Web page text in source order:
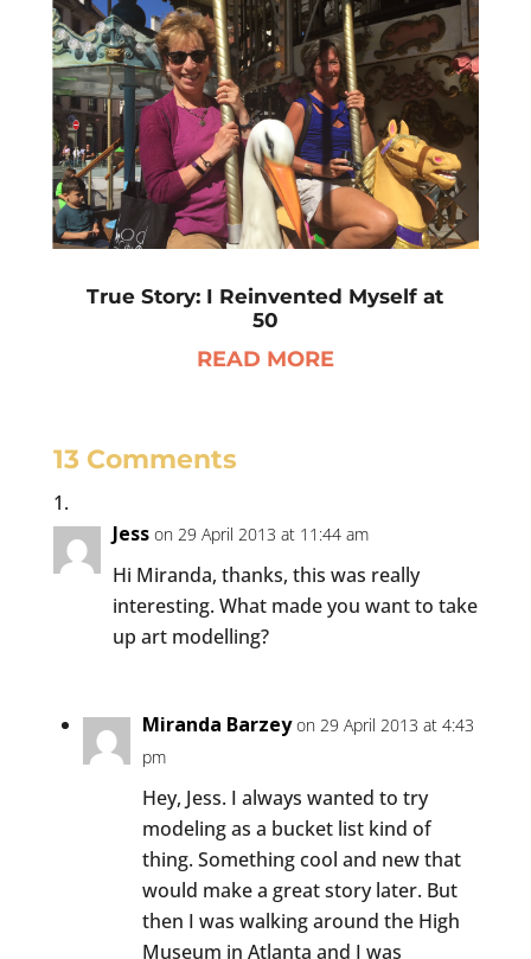
True Story: I Reinvented Myself at
50
READ MORE
13 Comments
Jess on 29 April 2013 at 11:44 am
Hi Miranda, thanks, this was really
interesting. What made you want to take
up art modelling?
Miranda Barzey on 29 April 2013 at 4:43
pm
Hey, Jess. I always wanted to try
modeling as a bucket list kind of
thing. Something cool and new that
would make a great story later. But
then I was walking around the High
Museum in Atlanta and I was